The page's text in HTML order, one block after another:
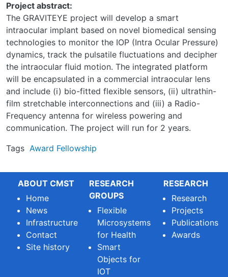
Project abstract:
The GRAVITEYE project will develop a smart
intraocular implant based on novel biomedical sensing
technologies to monitor the IOP (Intra Ocular Pressure)
dynamics, track the pulsatile fluctuations and decipher
the intraocular fluid motion. The integrated platform
will be encapsulated in a commercial intraocular lens
and include (i) bio-fitted flexible sensors, (ii) ultrathin-
film stretchable interconnections and (iii) a Radio-
Frequency antenna for wireless powering and
communication. The project will run for 2 years.
Tags Award Fellowship
ABOUT CMST
Home
News
Infrastructure
Contact
Site history
RESEARCH
GROUPS
Flexible
Microsystems
for Health
Smart
Objects for
IOT
RESEARCH
Research
Projects
Publications
Awards